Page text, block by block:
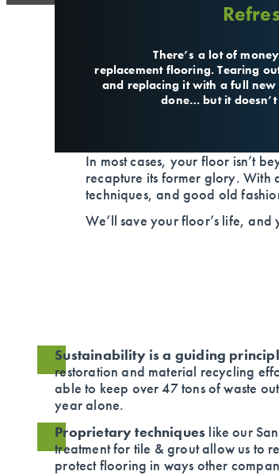
There’s a lot of
replacement flooring. Tearing
and replacing it with a full
done… but it
In most cases, your floor isn’t
recapture its former glory.
techniques, and good old
We’ll save your floor’s life, and
Sustainability is a guiding
restoration and material recycling
able to keep over 47 tons of waste
year alone.
Proprietary techniques like our
treatment for tile & grout allow us to
protect flooring in ways other